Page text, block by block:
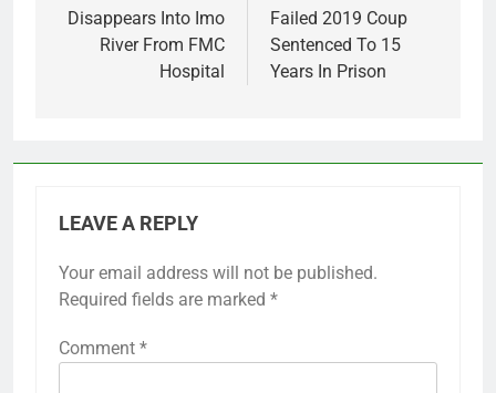
Disappears Into Imo
River From FMC
Hospital
Failed 2019 Coup
Sentenced To 15
Years In Prison
LEAVE A REPLY
Your email address will not be published.
Required fields are marked *
Comment *